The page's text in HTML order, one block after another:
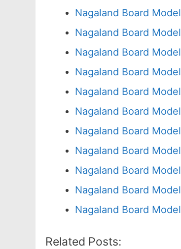
Nagaland Board
Nagaland Board
Nagaland Board
Nagaland Board
Nagaland Board
Nagaland Board
Nagaland Board
Nagaland Board
Nagaland Board
Nagaland Board
Nagaland Board
Related Posts: